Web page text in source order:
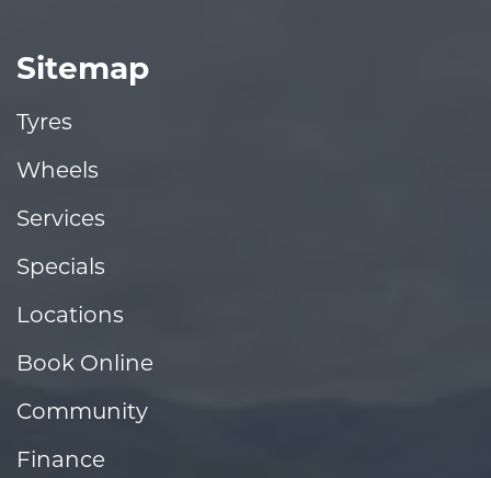
Sitemap
Tyres
Wheels
Services
Specials
Locations
Book Online
Community
Finance